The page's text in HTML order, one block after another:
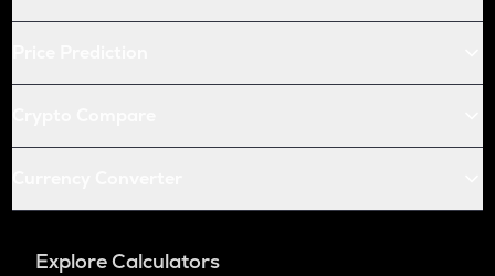
Explore Calculators